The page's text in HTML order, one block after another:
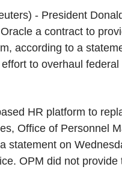
- President
a contract to
according to a
to overhaul federal
HR platform to
Office of Personnel
statement on
OPM did not provide